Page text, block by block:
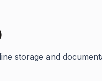
storage and